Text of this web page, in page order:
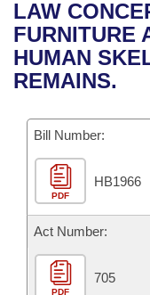
Bills in House
Bills in Senate
Recent Activities
Recently Filed
Bills Returned
Bill Conflicts
House
Senate
House Budget
Senate Budget
House Roll Call
Uncodified
Governor's Veto
Search Center
LAW
FURNITURE
HUMAN
REMAINS.
Bill Number:
PDF
HB1966
Act Number:
PDF
705